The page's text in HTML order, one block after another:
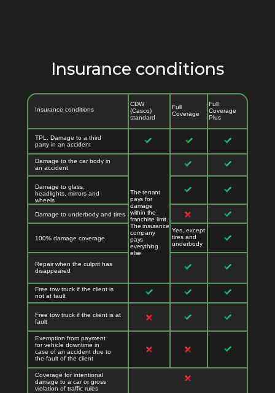
Insurance conditions
CDW
(Casco)
standard
Full
Coverage
TPL. Damage to a third
party in an accident
Damage to the car body in
an accident
Damage to underbody and tires
Damage to glass,
headlights, mirrors and
wheels
Repair when the culprit has
disappeared
Exemption from payment
for vehicle downtime in
case of an accident due to
the fault of the client
Free tow truck if the client is at
fault
Coverage for intentional
damage to a car or gross
violation of traffic rules
Yes, except
tires and
underbody
Full
Coverage
Plus
100% damage coverage
The tenant
pays for
damage
within the
franchise limit.
The insurance
company
pays
everything
else
Free tow truck if the client is
not at fault
Insurance conditions